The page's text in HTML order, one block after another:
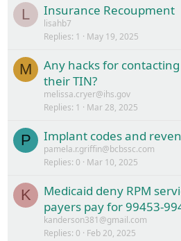
L Insurance Recoupment
lisahb7
Replies 1 May 19, 2025
M
Any hacks for
their TIN?
melissa.cryer@ihs.gov
Replies 1 Mar 28, 2025
P Implant codes and
pamela.r.griffin@bcbssc.com
Replies 0 Mar 10, 2025
K
Medicaid deny RPM
payers pay for 99453-
kanderson381@gmail.com
Replies 0 Feb 20, 2025